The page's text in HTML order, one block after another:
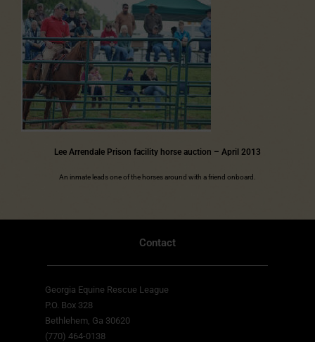
Lee Arrendale Prison facility horse auction – April 2013
An inmate leads one of the horses around with a friend onboard.
Contact
Georgia Equine Rescue League
P.O. Box 328
Bethlehem, Ga 30620
(770) 464-0138